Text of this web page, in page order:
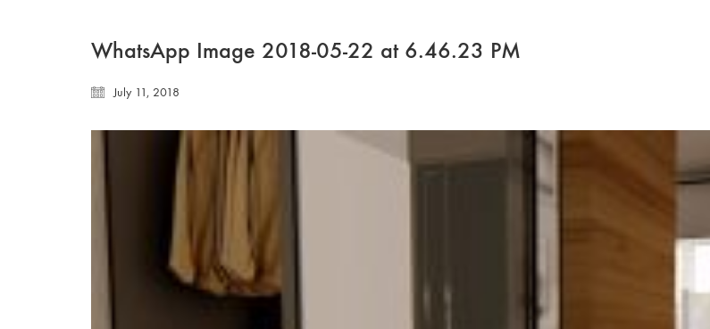
WhatsApp Image 2018-05-22 at 6.46.23 PM
July 11, 2018